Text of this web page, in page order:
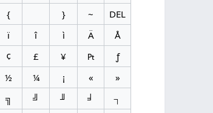
{ } ~
DEL
ï î ì Ä
Å
¢ £ ¥ ₧
ƒ
½ ¼ ¡ «
»
╗ ╝ ╜ ╛
┐